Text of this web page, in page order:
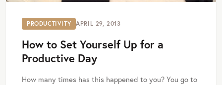
PRODUCTIVITY APRIL 29, 2013
How to Set Yourself Up for a
Productive Day
How many times has this happened to you? You go to